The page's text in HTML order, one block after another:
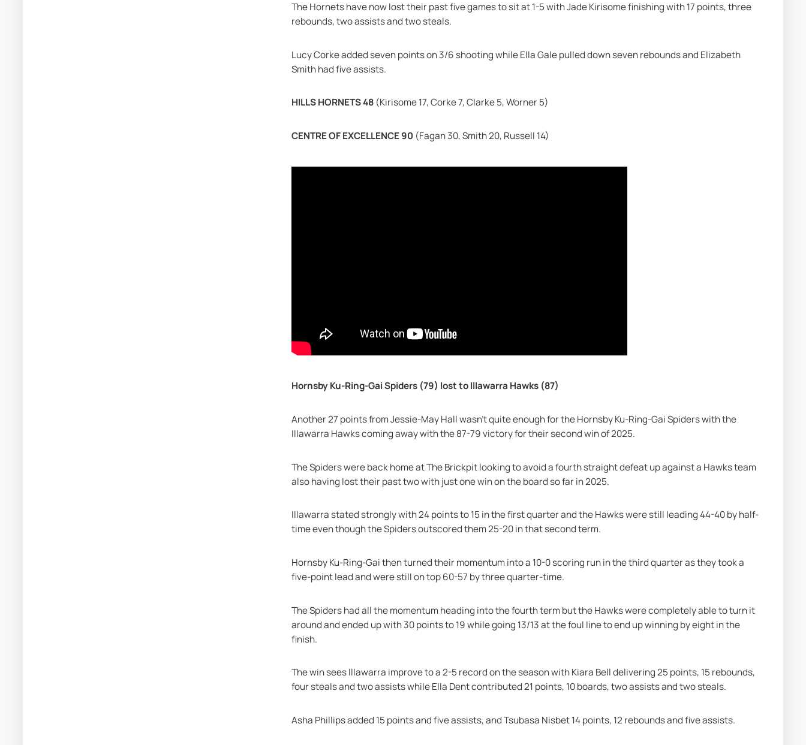
The Hornets have now lost their past five games to sit at 1-5 with Jade Kirisome finishing with 17 points, three
rebounds, two assists and two steals.
Lucy Corke added seven points on 3/6 shooting while Ella Gale pulled down seven rebounds and Elizabeth
Smith had five assists.
HILLS HORNETS 48 (Kirisome 17, Corke 7, Clarke 5, Worner 5)
CENTRE OF EXCELLENCE 90 (Fagan 30, Smith 20, Russell 14)
Hornsby Ku-Ring-Gai Spiders (79) lost to Illawarra Hawks (87)
Another 27 points from Jessie-May Hall wasn’t quite enough for the Hornsby Ku-Ring-Gai Spiders with the
Illawarra Hawks coming away with the 87-79 victory for their second win of 2025.
The Spiders were back home at The Brickpit looking to avoid a fourth straight defeat up against a Hawks team
also having lost their past two with just one win on the board so far in 2025.
Illawarra stated strongly with 24 points to 15 in the first quarter and the Hawks were still leading 44-40 by half-
time even though the Spiders outscored them 25-20 in that second term.
Hornsby Ku-Ring-Gai then turned their momentum into a 10-0 scoring run in the third quarter as they took a
five-point lead and were still on top 60-57 by three quarter-time.
The Spiders had all the momentum heading into the fourth term but the Hawks were completely able to turn it
around and ended up with 30 points to 19 while going 13/13 at the foul line to end up winning by eight in the
finish.
The win sees Illawarra improve to a 2-5 record on the season with Kiara Bell delivering 25 points, 15 rebounds,
four steals and two assists while Ella Dent contributed 21 points, 10 boards, two assists and two steals.
Asha Phillips added 15 points and five assists, and Tsubasa Nisbet 14 points, 12 rebounds and five assists.